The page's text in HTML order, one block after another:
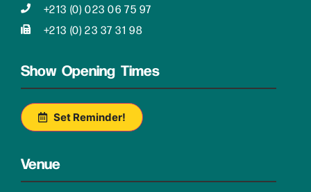
+213 (0) 023 06 75 97
+213 (0) 23 37 31 98
Show Opening Times
Set Reminder!
Venue